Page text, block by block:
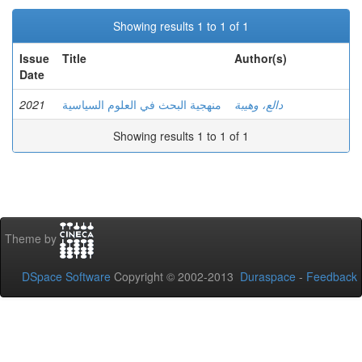
Showing results 1 to 1 of 1
Issue
Date
Title Author(s)
2021 منهجية البحث في العلوم السياسية
دالع، وهيبة
Showing results 1 to 1 of 1
Theme by
DSpace Software Copyright © 2002-2013 Duraspace - Feedback